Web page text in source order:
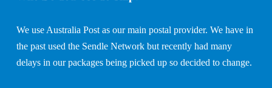
We use Australia Post as our main postal provider. We have in
the past used the Sendle Network but recently had many
delays in our packages being picked up so decided to change.